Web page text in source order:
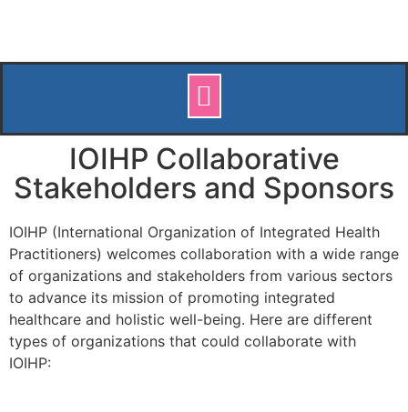
IOIHP Collaborative
Stakeholders and Sponsors
IOIHP (International Organization of Integrated Health
Practitioners) welcomes collaboration with a wide range
of organizations and stakeholders from various sectors
to advance its mission of promoting integrated
healthcare and holistic well-being. Here are different
types of organizations that could collaborate with
IOIHP: